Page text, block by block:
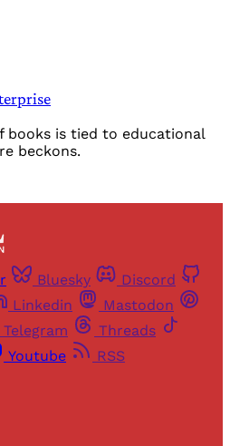
books is tied to educational
beckons.
Bluesky
Discord
Linkedin
Mastodon
Telegram
Threads
Youtube
RSS